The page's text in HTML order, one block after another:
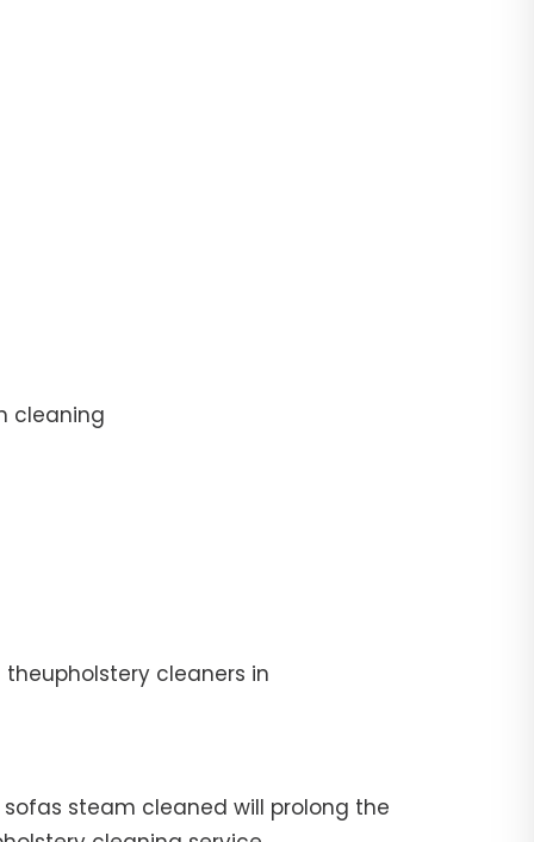
cleaning
cleaners in
steam cleaned will prolong the